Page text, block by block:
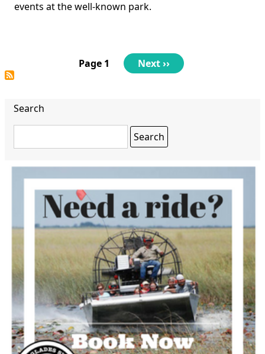
events at the well-known park.
Page 1
Next
page
Next ››
Search